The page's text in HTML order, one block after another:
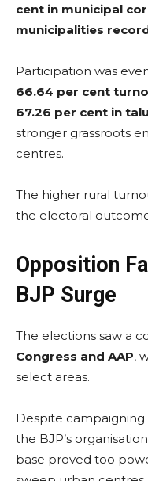
cent in municipal
municipalities
Participation was
66.64 per cent
67.26 per cent in
stronger grassroots
centres.
The higher rural
the electoral
Opposition
BJP Surge
The elections saw a
Congress and AAP,
select areas.
Despite
the BJP’s
base proved too